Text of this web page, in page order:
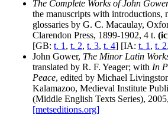
The Complete Works of John
the manuscripts with introductions,
glossaries by G. C. Macaulay,
Clarendon Press, 1899-1902, 4 t.
[GB: t. 1 , t. 2, t. 3, t. 4] [IA: t. 1 , t. 2,
John Gower, The Minor Latin
translated by R. F. Yeager; with In
Peace, edited by Michael
Kalamazoo, Medieval Institute
(Middle English Texts Series),
[metseditions.org]